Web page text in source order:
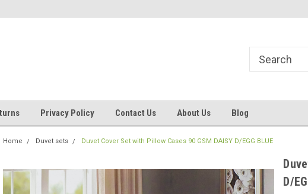
Your
Privacy Policy Contact Us About Us Blog
Home Duvet sets Duvet Cover Set with Pillow Cases 90 GSM DAISY D/EGG BLUE
D/